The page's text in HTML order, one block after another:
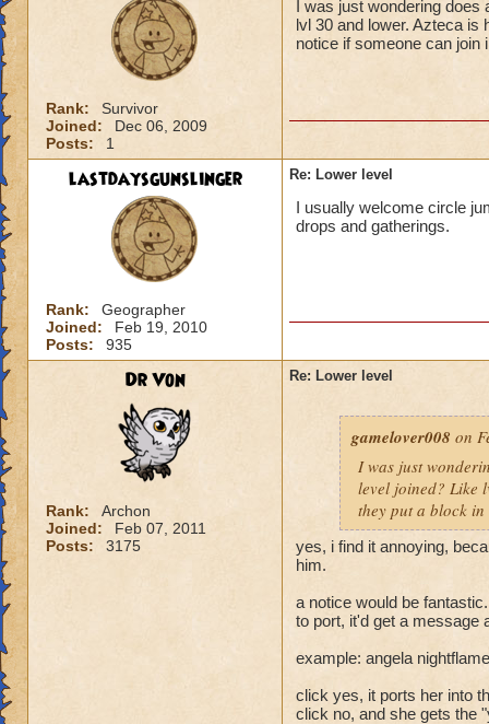
Rank:
Survivor
Joined:
Dec 06, 2009
Posts:
1
I was just wondering does
lvl 30 and lower. Azteca is
notice if someone can join
lastdaysgunslinger
Rank:
Geographer
Joined:
Feb 19, 2010
Posts:
935
Re: Lower level
I usually welcome circle
drops and gatherings.
Dr Von
Rank:
Archon
Joined:
Feb 07, 2011
Posts:
3175
Re: Lower level
gamelover008 on
I was just
level joined? Like
they put a block
yes, i find it annoying,
him.
a notice would be
to port, it'd get a message
example: angela
click yes, it ports her into
click no, and she gets the